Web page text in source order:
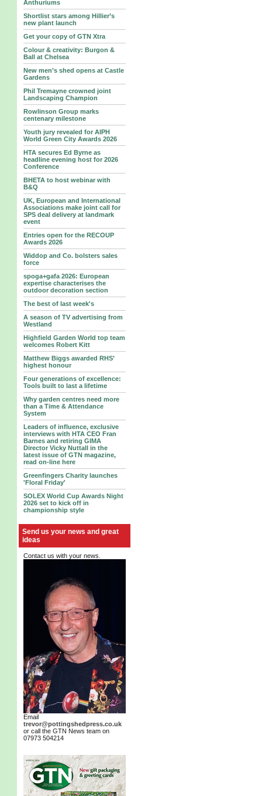
Anthuriums
Shortlist stars among Hillier’s
new plant launch
Get your copy of GTN Xtra
Colour & creativity: Burgon &
Ball at Chelsea
New men’s shed opens at Castle
Gardens
Phil Tremayne crowned joint
Landscaping Champion
Rowlinson Group marks
centenary milestone
Youth jury revealed for AIPH
World Green City Awards 2026
HTA secures Ed Byrne as
headline evening host for 2026
Conference
BHETA to host webinar with
B&Q
UK, European and International
Associations make joint call for
SPS deal delivery at landmark
event
Entries open for the RECOUP
Awards 2026
Widdop and Co. bolsters sales
force
spoga+gafa 2026: European
expertise characterises the
outdoor decoration section
The best of last week's
A season of TV advertising from
Westland
Highfield Garden World top team
welcomes Robert Kitt
Matthew Biggs awarded RHS’
highest honour
Four generations of excellence:
Tools built to last a lifetime
Why garden centres need more
than a Time & Attendance
System
Leaders of influence, exclusive
interviews with HTA CEO Fran
Barnes and retiring GIMA
Director Vicky Nuttall in the
latest issue of GTN magazine,
read on-line here
Greenfingers Charity launches
'Floral Friday'
SOLEX World Cup Awards Night
2026 set to kick off in
championship style
Send us your news and great
ideas
Contact us with your news.
Email
trevor@pottingshedpress.co.uk
or call the GTN News team on
07973 504214